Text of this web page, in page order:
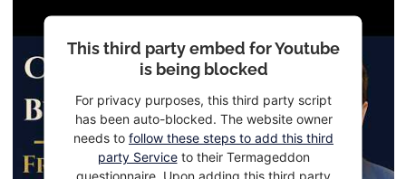
This third party embed for Youtube
is being blocked
For privacy purposes, this third party script
has been auto-blocked. The website owner
needs to follow these steps to add this third
party Serviceto their Termageddon
questionnaire. Upon adding this third party